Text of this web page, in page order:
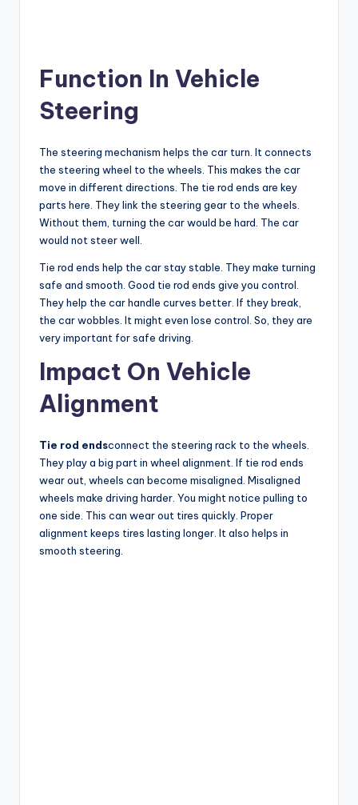
Function In Vehicle
Steering
The steering mechanism helps the car turn. It connects
the steering wheel to the wheels. This makes the car
move in different directions. The tie rod ends are key
parts here. They link the steering gear to the wheels.
Without them, turning the car would be hard. The car
would not steer well.
Tie rod ends help the car stay stable. They make turning
safe and smooth. Good tie rod ends give you control.
They help the car handle curves better. If they break,
the car wobbles. It might even lose control. So, they are
very important for safe driving.
Impact On Vehicle
Alignment
Tie rod endsconnect the steering rack to the wheels.
They play a big part in wheel alignment. If tie rod ends
wear out, wheels can become misaligned. Misaligned
wheels make driving harder. You might notice pulling to
one side. This can wear out tires quickly. Proper
alignment keeps tires lasting longer. It also helps in
smooth steering.